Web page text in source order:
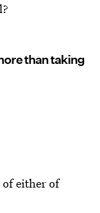
than taking
either of